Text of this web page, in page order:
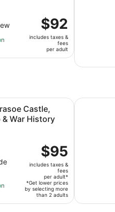
Price
is
$92
per
adult
$92
includes taxes &
fees
per adult
Castle,
& War History
Price
is
$95
per
adult*
$95
includes taxes &
fees
per adult*
*Get lower prices
by selecting more
than 2 adults
Tomb & War History Walk
Okinawa: